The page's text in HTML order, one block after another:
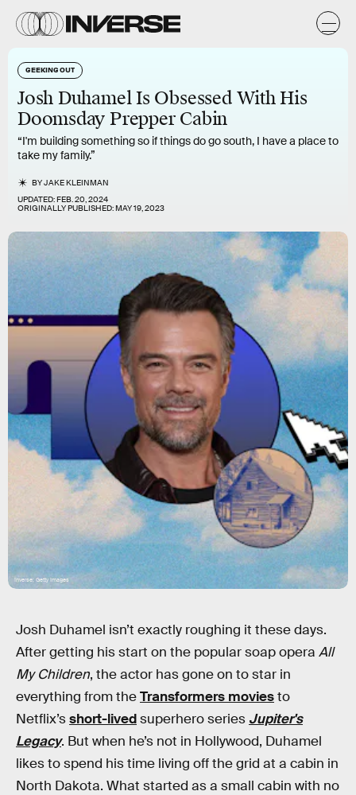
GEEKING OUT
Josh Duhamel Is Obsessed With His
Doomsday Prepper Cabin
“I'm building something so if things do go south, I have a place to
take my family.”
BYJAKE KLEINMAN
UPDATED:FEB. 20, 2024
ORIGINALLY PUBLISHED:MAY 19, 2023
Inverse; Getty Images
Josh Duhamel isn’t exactly roughing it these days.
After getting his start on the popular soap opera All
My Children, the actor has gone on to star in
everything from theTransformers moviesto
Netflix’sshort-livedsuperhero series Jupiter's
Legacy. But when he’s not in Hollywood, Duhamel
likes to spend his time living off the grid at a cabin in
North Dakota. What started as a small cabin with no